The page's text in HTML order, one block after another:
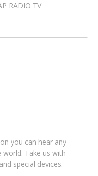
RADIO TV
you can hear any
Take us with
special devices.